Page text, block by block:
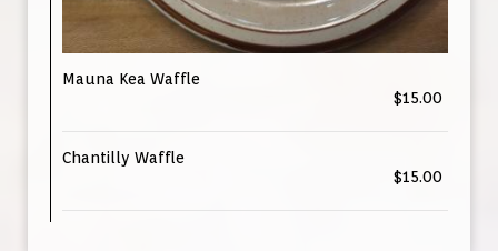
Mauna Kea Waffle
$15.00
Chantilly Waffle
$15.00